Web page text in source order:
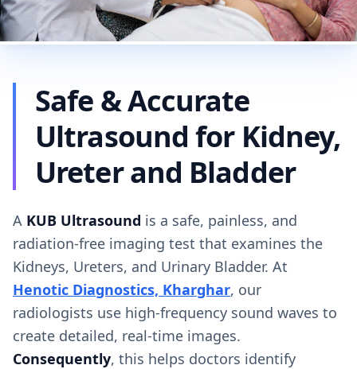
Safe & Accurate
Ultrasound for Kidney,
Ureter and Bladder
A KUB Ultrasound is a safe, painless, and
radiation-free imaging test that examines the
Kidneys, Ureters, and Urinary Bladder. At
Henotic Diagnostics, Kharghar, our
radiologists use high-frequency sound waves to
create detailed, real-time images.
Consequently, this helps doctors identify